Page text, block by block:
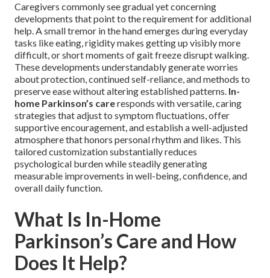
Caregivers commonly see gradual yet concerning
developments that point to the requirement for additional
help. A small tremor in the hand emerges during everyday
tasks like eating, rigidity makes getting up visibly more
difficult, or short moments of gait freeze disrupt walking.
These developments understandably generate worries
about protection, continued self-reliance, and methods to
preserve ease without altering established patterns. In-
home Parkinson’s careresponds with versatile, caring
strategies that adjust to symptom fluctuations, offer
supportive encouragement, and establish a well-adjusted
atmosphere that honors personal rhythm and likes. This
tailored customization substantially reduces
psychological burden while steadily generating
measurable improvements in well-being, confidence, and
overall daily function.
What Is In-Home
Parkinson’s Care and How
Does It Help?